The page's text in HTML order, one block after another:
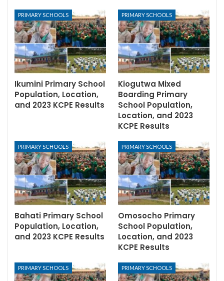
PRIMARY SCHOOLS
Ikumini Primary School
Population, Location,
and 2023 KCPE Results
PRIMARY SCHOOLS
Kiogutwa Mixed
Boarding Primary
School Population,
Location, and 2023
KCPE Results
PRIMARY SCHOOLS
Bahati Primary School
Population, Location,
and 2023 KCPE Results
PRIMARY SCHOOLS
Omosocho Primary
School Population,
Location, and 2023
KCPE Results
PRIMARY SCHOOLS PRIMARY SCHOOLS